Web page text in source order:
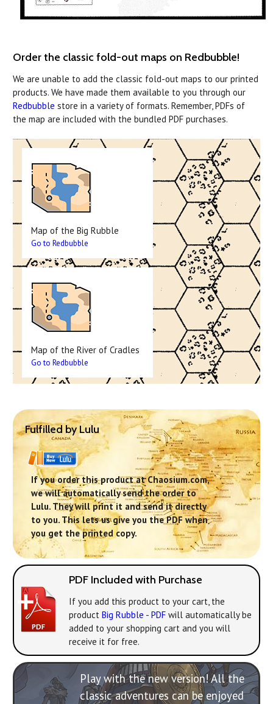
Order the classic fold-out maps on Redbubble!
We are unable to add the classic fold-out maps to our printed
products. We have made them available to you through our
Redbubble store in a variety of formats. Remember, PDFs of
the map are included with the bundled PDF purchases.
Map of the Big Rubble
Go to Redbubble
Map of the River of Cradles
Go to Redbubble
Fulfilled by Lulu
If you order this product at Chaosium.com,
we will automatically send the order to
Lulu. They will print it and send it directly
to you. This lets us give you the PDF when
you get the printed copy.
PDF Included with Purchase
If you add this product to your cart, the
product Big Rubble - PDF will automatically be
added to your shopping cart and you will
receive it for free.
Play with the new version! All the
classic adventures can be enjoyed